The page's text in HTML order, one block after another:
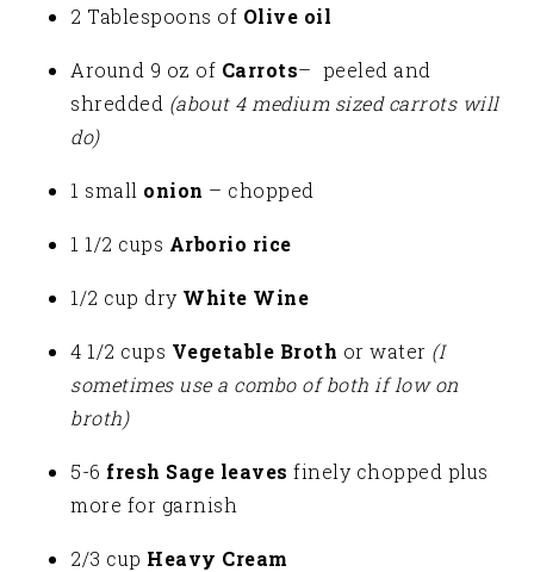
2 Tablespoons of Olive oil
Around 9 oz of Carrots– peeled and
shredded (about 4 medium sized carrots will
do)
1 small onion – chopped
1 1/2 cups Arborio rice
1/2 cup dry White Wine
4 1/2 cups Vegetable Broth or water (I
sometimes use a combo of both if low on
broth)
5-6 fresh Sage leaves finely chopped plus
more for garnish
2/3 cup Heavy Cream